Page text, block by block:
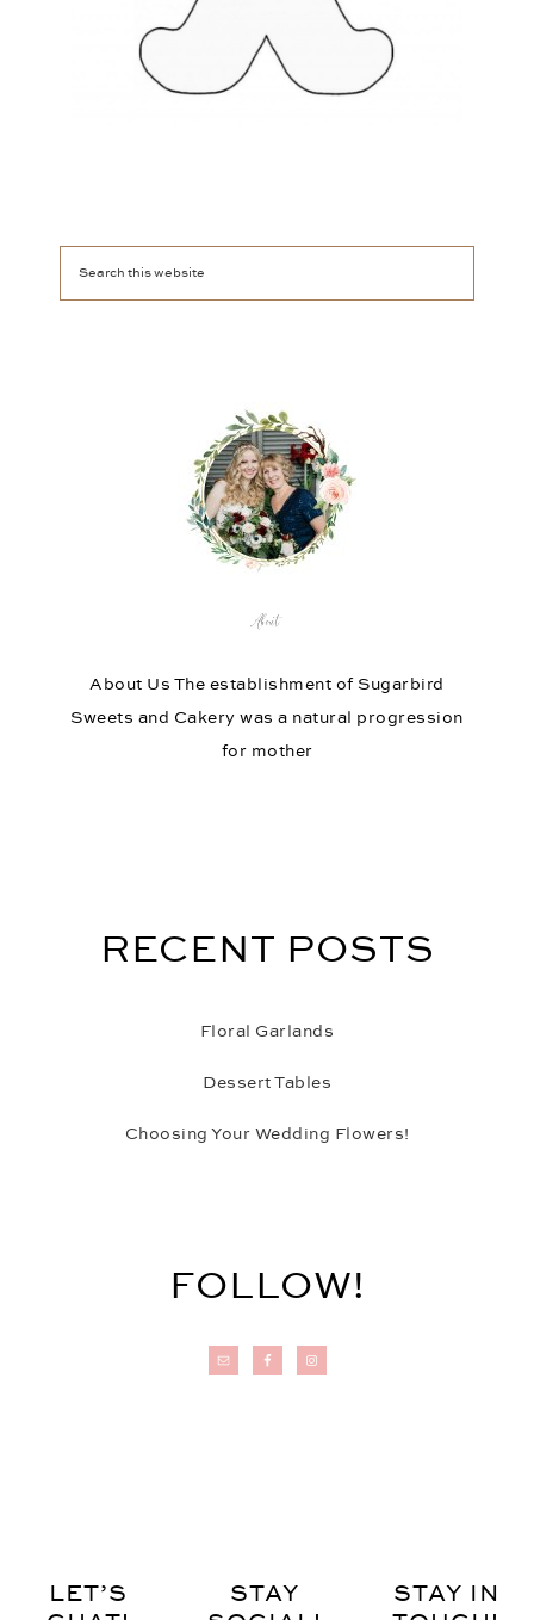
About
About Us The establishment of Sugarbird
Sweets and Cakery was a natural progression
for mother
RECENT POSTS
Floral Garlands
Dessert Tables
Choosing Your Wedding Flowers!
FOLLOW!
STAY IN
LET’S
STAY